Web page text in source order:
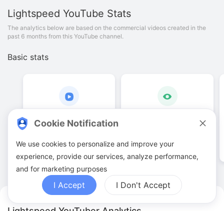
Lightspeed YouTube Stats
The analytics below are based on the commercial videos created in the
past 6 months from this YouTube channel.
Basic stats
29 .00
Video quantities
Cookie Notification
We use cookies to personalize and improve your
experience, provide our services, analyze performance,
and for marketing purposes
I Accept I Don't Accept